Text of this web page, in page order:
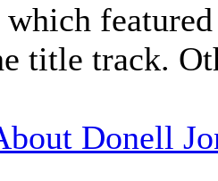
which
title track.
Donell